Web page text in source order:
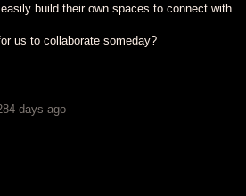
build their own spaces to connect with
us to collaborate someday?
days ago